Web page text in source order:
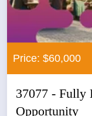
Price: $60,000
37077 - Fully
Opportunity